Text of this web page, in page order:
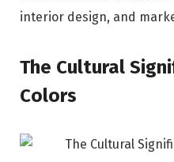
interior design, and
The Cultural
Colors